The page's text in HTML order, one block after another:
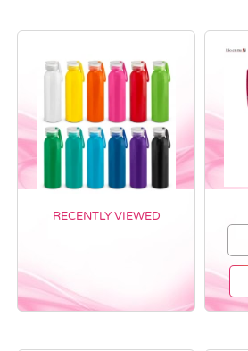
RECENTLY VIEWED